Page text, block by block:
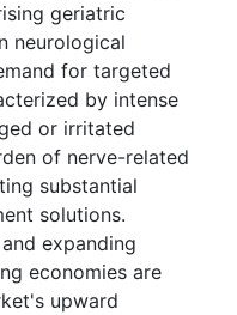
geriatric
neurological
for targeted
by intense
or irritated
of nerve-related
substantial
solutions.
expanding
economies are
upward